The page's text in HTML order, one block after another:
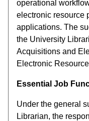
operational
electronic resource
applications. The
the University
Acquisitions and
Electronic
Essential Job
Under the general
Librarian, the